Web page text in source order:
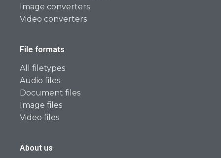
Image converters
Video converters
File formats
All filetypes
Audio files
Document files
Image files
Video files
About us